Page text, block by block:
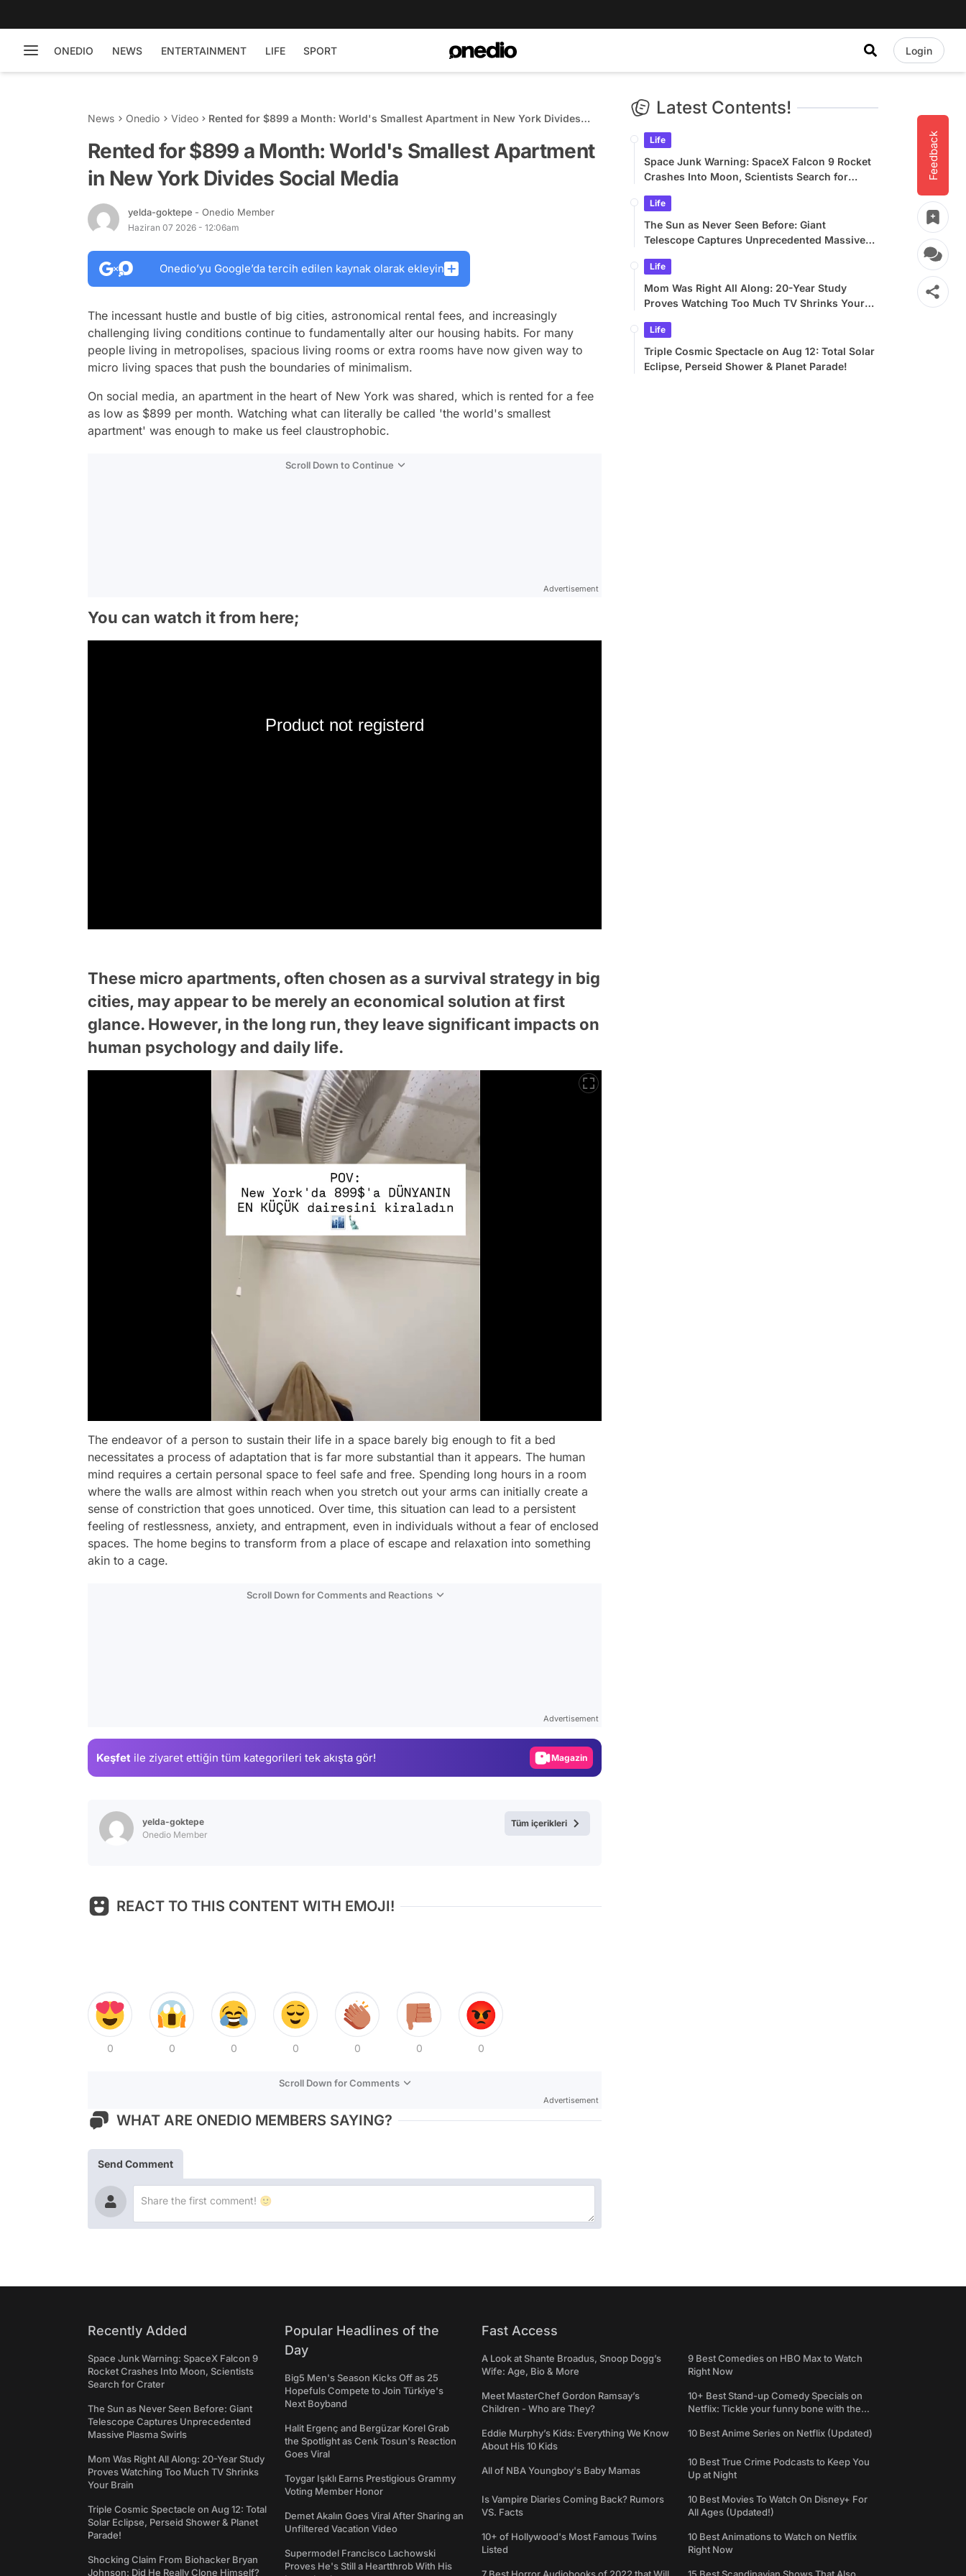
ONEDIO NEWS ENTERTAINMENT LIFE SPORT Login
Feedback
News Onedio Video
Rented for $899 a Month: World's Smallest Apartment in New York Divides
Rented for $899 a Month: World's Smallest Apartment
in New York Divides Social Media
yelda-goktepe - Onedio Member
Haziran 07 2026 - 12:06am
Onedio’yu Google’da tercih edilen kaynak olarak ekleyin
The incessant hustle and bustle of big cities, astronomical rental fees, and increasingly
challenging living conditions continue to fundamentally alter our housing habits. For many
people living in metropolises, spacious living rooms or extra rooms have now given way to
micro living spaces that push the boundaries of minimalism.
On social media, an apartment in the heart of New York was shared, which is rented for a fee
as low as $899 per month. Watching what can literally be called 'the world's smallest
apartment' was enough to make us feel claustrophobic.
Scroll Down to Continue
Advertisement
You can watch it from here;
Product not registerd
These micro apartments, often chosen as a survival strategy in big
cities, may appear to be merely an economical solution at first
glance. However, in the long run, they leave significant impacts on
human psychology and daily life.
The endeavor of a person to sustain their life in a space barely big enough to fit a bed
necessitates a process of adaptation that is far more substantial than it appears. The human
mind requires a certain personal space to feel safe and free. Spending long hours in a room
where the walls are almost within reach when you stretch out your arms can initially create a
sense of constriction that goes unnoticed. Over time, this situation can lead to a persistent
feeling of restlessness, anxiety, and entrapment, even in individuals without a fear of enclosed
spaces. The home begins to transform from a place of escape and relaxation into something
akin to a cage.
Scroll Down for Comments and Reactions
Advertisement
Keşfet ile ziyaret ettiğin tüm kategorileri tek akışta gör! Magazin
yelda-goktepe
Onedio Member
Tüm içerikleri
REACT TO THIS CONTENT WITH EMOJI!
0 0 0 0 0 0 0
Scroll Down for Comments
Advertisement
WHAT ARE ONEDIO MEMBERS SAYING?
Send Comment
Latest Contents!
Life
Space Junk Warning: SpaceX Falcon 9 Rocket
Crashes Into Moon, Scientists Search for
Life
The Sun as Never Seen Before: Giant
Telescope Captures Unprecedented Massive
Life
Mom Was Right All Along: 20-Year Study
Proves Watching Too Much TV Shrinks Your
Life
Triple Cosmic Spectacle on Aug 12: Total Solar
Eclipse, Perseid Shower & Planet Parade!
Recently Added
Space Junk Warning: SpaceX Falcon 9
Rocket Crashes Into Moon, Scientists
Search for Crater
The Sun as Never Seen Before: Giant
Telescope Captures Unprecedented
Massive Plasma Swirls
Mom Was Right All Along: 20-Year Study
Proves Watching Too Much TV Shrinks
Your Brain
Triple Cosmic Spectacle on Aug 12: Total
Solar Eclipse, Perseid Shower & Planet
Parade!
Shocking Claim From Biohacker Bryan
Johnson: Did He Really Clone Himself?
Popular Headlines of the
Day
Big5 Men's Season Kicks Off as 25
Hopefuls Compete to Join Türkiye's
Next Boyband
Halit Ergenç and Bergüzar Korel Grab
the Spotlight as Cenk Tosun's Reaction
Goes Viral
Toygar Işıklı Earns Prestigious Grammy
Voting Member Honor
Demet Akalın Goes Viral After Sharing an
Unfiltered Vacation Video
Supermodel Francisco Lachowski
Proves He's Still a Heartthrob With His
Fast Access
A Look at Shante Broadus, Snoop Dogg’s
Wife: Age, Bio & More
Meet MasterChef Gordon Ramsay’s
Children - Who are They?
Eddie Murphy’s Kids: Everything We Know
About His 10 Kids
All of NBA Youngboy's Baby Mamas
Is Vampire Diaries Coming Back? Rumors
VS. Facts
10+ of Hollywood's Most Famous Twins
Listed
9 Best Comedies on HBO Max to Watch
Right Now
10+ Best Stand-up Comedy Specials on
Netflix: Tickle your funny bone with the
10 Best Anime Series on Netflix (Updated)
10 Best True Crime Podcasts to Keep You
Up at Night
10 Best Movies To Watch On Disney+ For
All Ages (Updated!)
10 Best Animations to Watch on Netflix
Right Now